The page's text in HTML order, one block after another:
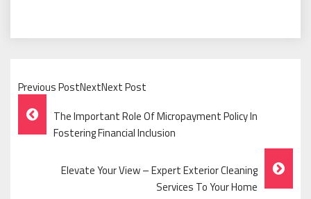
Previous PostNextNext Post
Post
Navigation
The Important Role Of Micropayment Policy In
Fostering Financial Inclusion
Elevate Your View – Expert Exterior Cleaning
Services To Your Home